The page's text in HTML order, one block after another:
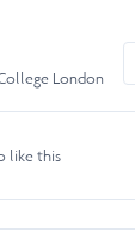
London
like this